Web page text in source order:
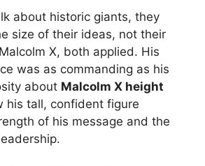
about historic giants, they
size of their ideas, not their
X, both applied. His
was as commanding as his
about Malcolm X height
his tall, confident figure
of his message and the